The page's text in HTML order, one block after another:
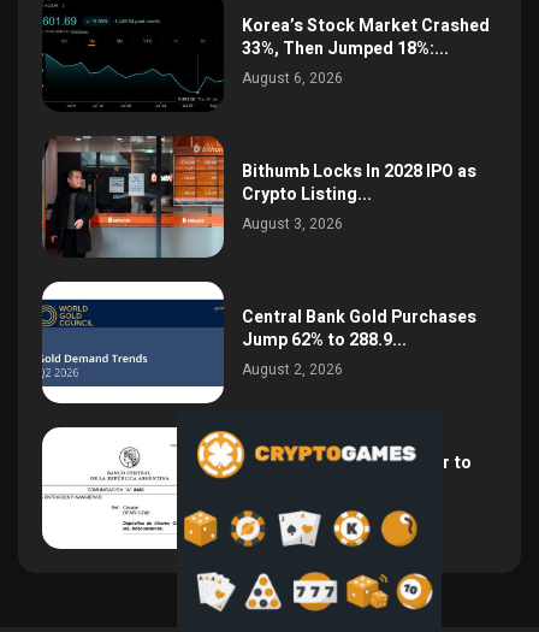
Korea’s Stock Market Crashed
33%, Then Jumped 18%:...
August 6, 2026
Bithumb Locks In 2028 IPO as
Crypto Listing...
August 3, 2026
Central Bank Gold Purchases
Jump 62% to 288.9...
August 2, 2026
Argentina Opens the Door to
July 26, 2026